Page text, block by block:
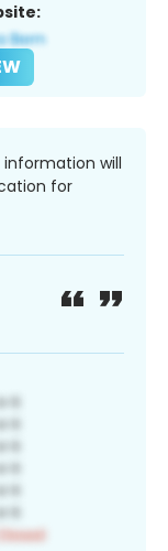
information will
for